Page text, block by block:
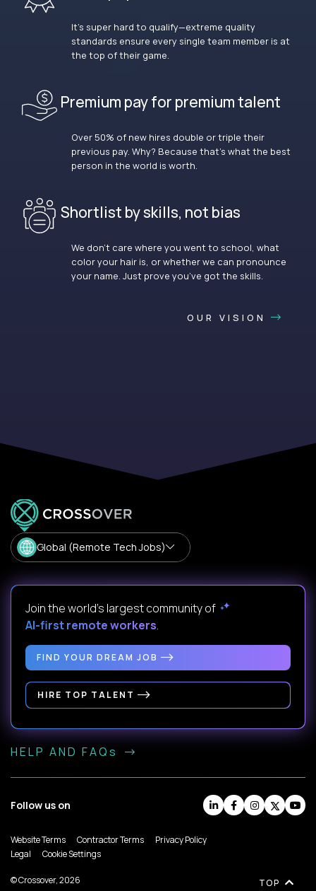
It’s super hard to qualify—extreme quality
standards ensure every single team member is at
the top of their game.
Premium pay for premium talent
Over 50% of new hires double or triple their
previous pay. Why? Because that’s what the best
person in the world is worth.
Shortlist by skills, not bias
We don’t care where you went to school, what
color your hair is, or whether we can pronounce
your name. Just prove you’ve got the skills.
OUR VISION
Global (Remote Tech Jobs)
Join the world's largest community of
AI-first remote workers.
FIND YOUR DREAM JOB
HIRE TOP TALENT
HELP AND FAQs
Follow us on
Website Terms Contractor Terms
Privacy Policy
Legal
Cookie Settings
© Crossover, 2026 TOP